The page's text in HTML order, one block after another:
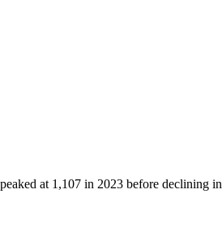
at 1,107 in 2023 before declining in